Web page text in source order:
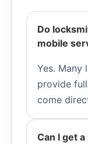
Do
mobile
Yes. Many
provide
come
Can I get